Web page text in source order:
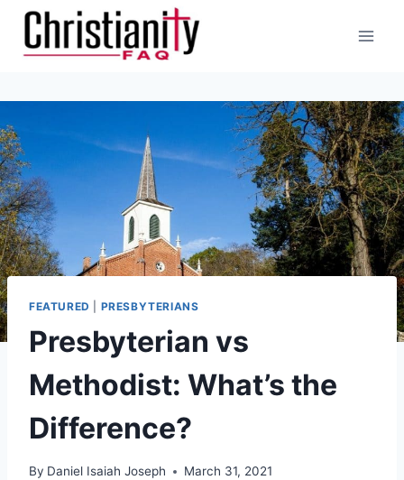
Skip
content
FEATURED PRESBYTERIANS
Presbyterian vs
Methodist: What’s the
Difference?
By Daniel Isaiah Joseph March 31, 2021